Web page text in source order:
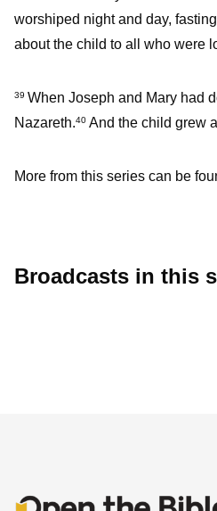
worshiped night and day,
about the child to all who were
39 When Joseph and Mary had
Nazareth.40 And the child grew
More from this series can be
Broadcasts in this